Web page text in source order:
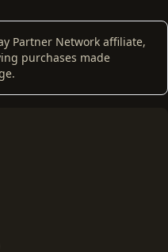
Partner Network affiliate,
purchases made